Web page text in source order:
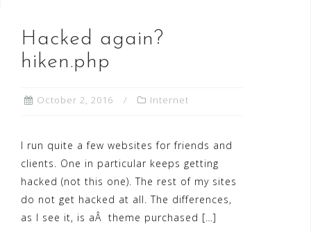
Hacked again?
hiken.php
October 2, 2016 Internet
I run quite a few websites for friends and
clients. One in particular keeps getting
hacked (not this one). The rest of my sites
do not get hacked at all. The differences,
as I see it, is aÂ theme purchased […]